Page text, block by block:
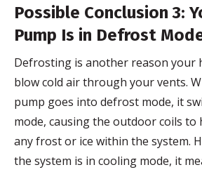
Possible Conclusion 3:
Pump Is in Defrost
Defrosting is another reason your
blow cold air through your vents.
pump goes into defrost mode, it
mode, causing the outdoor coils to
any frost or ice within the system.
the system is in cooling mode, it